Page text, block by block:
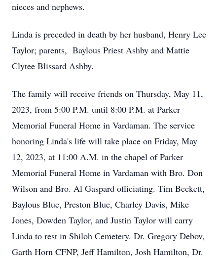
nieces and nephews.
Linda is preceded in death by her husband, Henry Lee
Taylor; parents, Baylous Priest Ashby and Mattie
Clytee Blissard Ashby.
The family will receive friends on Thursday, May 11,
2023, from 5:00 P.M. until 8:00 P.M. at Parker
Memorial Funeral Home in Vardaman. The service
honoring Linda's life will take place on Friday, May
12, 2023, at 11:00 A.M. in the chapel of Parker
Memorial Funeral Home in Vardaman with Bro. Don
Wilson and Bro. Al Gaspard officiating. Tim Beckett,
Baylous Blue, Preston Blue, Charley Davis, Mike
Jones, Dowden Taylor, and Justin Taylor will carry
Linda to rest in Shiloh Cemetery. Dr. Gregory Debov,
Garth Horn CFNP, Jeff Hamilton, Josh Hamilton, Dr.